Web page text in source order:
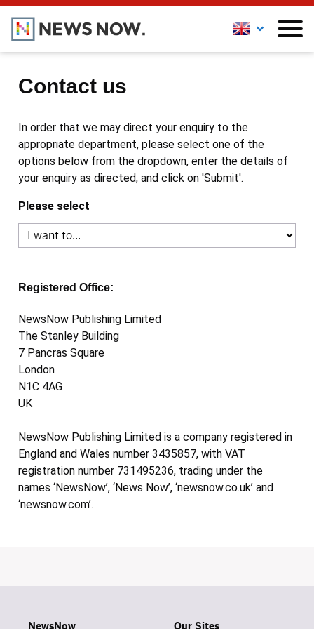
Contact us
In order that we may direct your enquiry to the
appropriate department, please select one of the
options below from the dropdown, enter the details of
your enquiry as directed, and click on 'Submit'.
Please select
Registered Office:
NewsNow Publishing Limited
The Stanley Building
7 Pancras Square
London
N1C 4AG
UK
NewsNow Publishing Limited is a company registered in
England and Wales number 3435857, with VAT
registration number 731495236, trading under the
names ‘NewsNow’, ‘News Now’, ‘newsnow.co.uk’ and
‘newsnow.com’.
NewsNow Our Sites